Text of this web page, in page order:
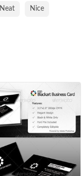
Neat Nice